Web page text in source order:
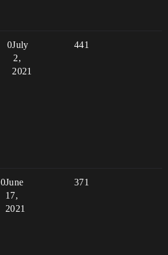
0 441
July
2,
2021
0 371
June
17,
2021